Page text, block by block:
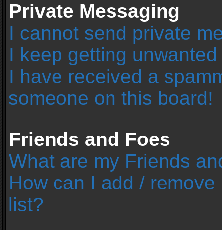
Private Messaging
I cannot send private
I keep getting
I have received a
someone on this board!
Friends and Foes
What are my Friends
How can I add /
list?